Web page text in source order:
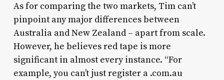
As for comparing the two markets, Tim can’t
pinpoint any major differences between
Australia and New Zealand – apart from scale.
However, he believes red tape is more
significant in almost every instance. “For
example, you can’t just register a .com.au